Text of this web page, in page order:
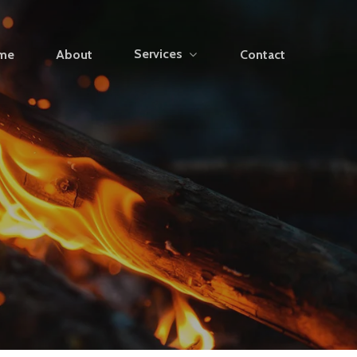
About Services Contact